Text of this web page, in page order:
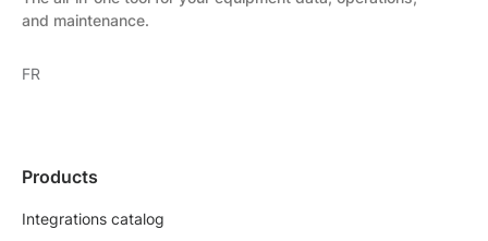
and maintenance.
FR
Products
Integrations catalog